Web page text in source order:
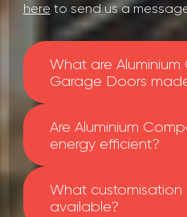
here to send us a
What are
Garage Doors
Are Aluminium
energy efficient?
What customisation
available?